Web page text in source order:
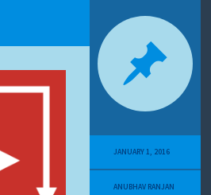
JANUARY 1, 2016
ANUBHAV RANJAN